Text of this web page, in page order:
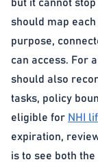
but it cannot
should map
purpose,
can access. For
should also
tasks, policy
eligible for NHI
expiration,
is to see both